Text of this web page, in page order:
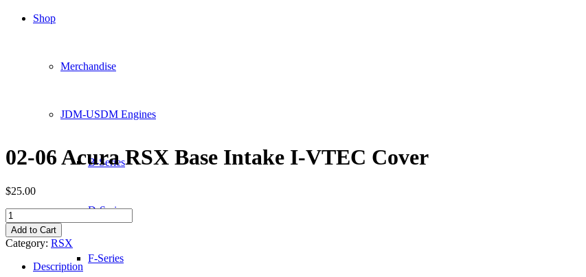
Shop
Merchandise
JDM-USDM Engines
B-Series
D-Series
F-Series
02-06 Acura RSX Base Intake I-VTEC Cover
$25.00
02-
06
Acura
RSX
Base
Add to Cart
Category: RSX
Description